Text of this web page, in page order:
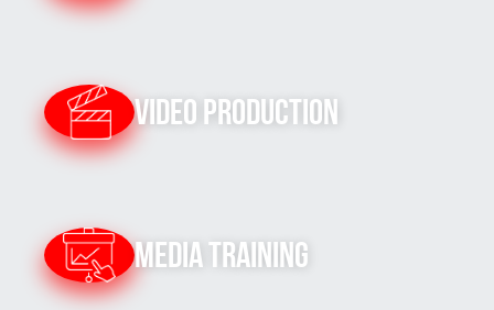
Video Production
Media Training